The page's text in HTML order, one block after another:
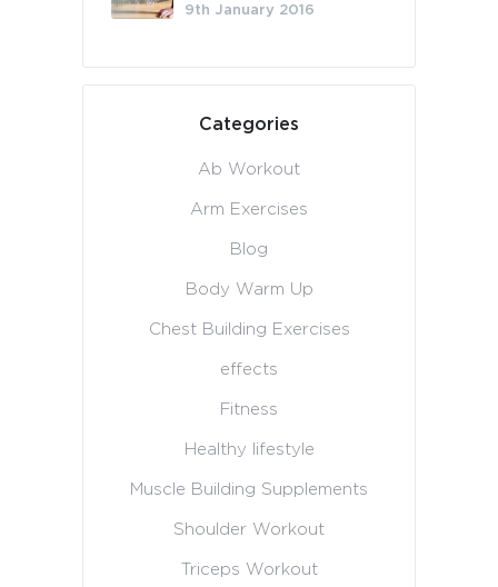
9th January 2016
Categories
Ab Workout
Arm Exercises
Blog
Body Warm Up
Chest Building Exercises
effects
Fitness
Healthy lifestyle
Muscle Building Supplements
Shoulder Workout
Triceps Workout